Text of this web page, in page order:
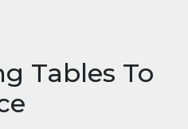
Tables To